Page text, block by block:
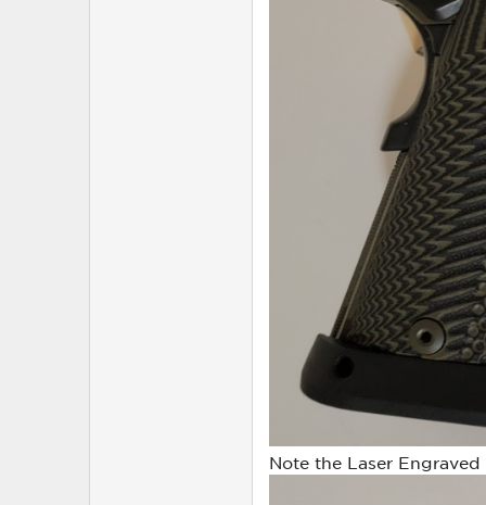
Note the Laser Engraved